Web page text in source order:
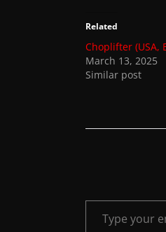
Related
Choplifter (USA,
March 13, 2025
Similar post
Type your email…